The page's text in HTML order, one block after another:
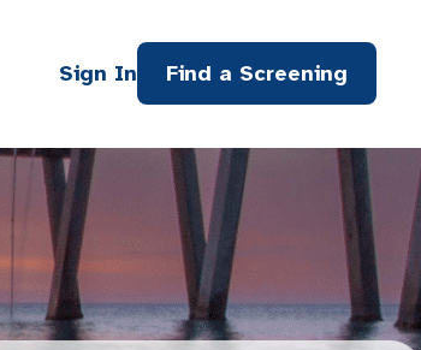
Sign In Find a Screening